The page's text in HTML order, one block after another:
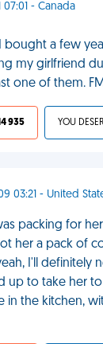
- Canada
bought a few
my girlfriend
one of them.
935
03:21 - United
packing for
her a pack of
I'll definitely
up to take her
in the kitchen,